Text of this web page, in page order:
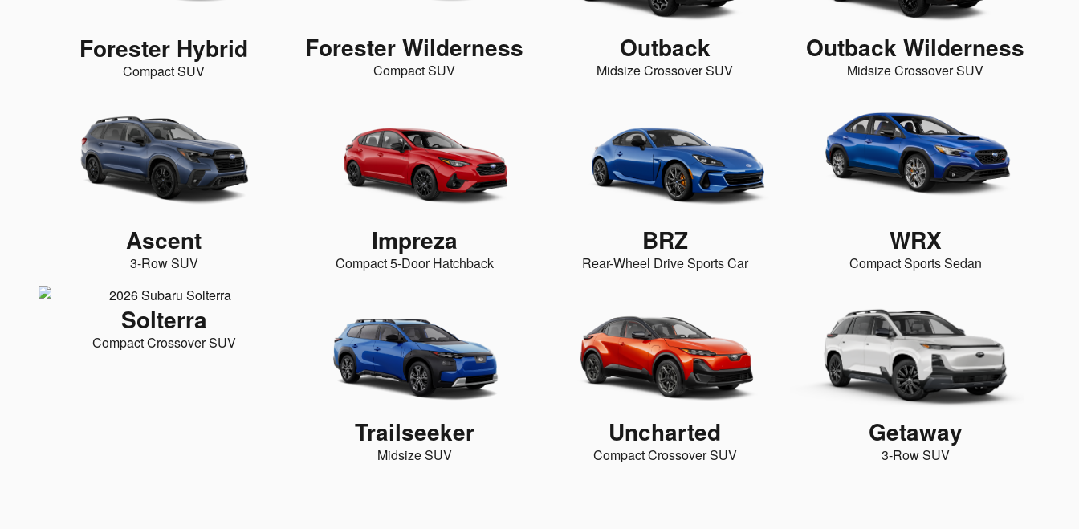
Forester Hybrid
Compact SUV
Forester Wilderness
Compact SUV
Outback
Midsize Crossover SUV
Outback Wilderness
Midsize Crossover SUV
Ascent
3-Row SUV
Impreza
Compact 5-Door Hatchback
BRZ
Rear-Wheel Drive Sports Car
WRX
Compact Sports Sedan
Solterra
Compact Crossover SUV
Trailseeker
Midsize SUV
Uncharted
Compact Crossover SUV
Getaway
3-Row SUV